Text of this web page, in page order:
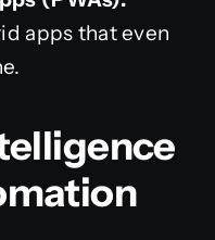
apps that even